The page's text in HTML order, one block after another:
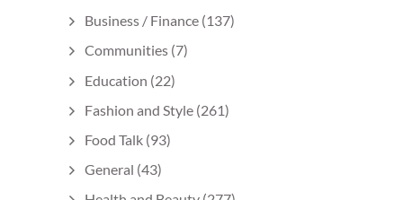
Business / Finance (137)
Communities (7)
Education (22)
Fashion and Style (261)
Food Talk (93)
General (43)